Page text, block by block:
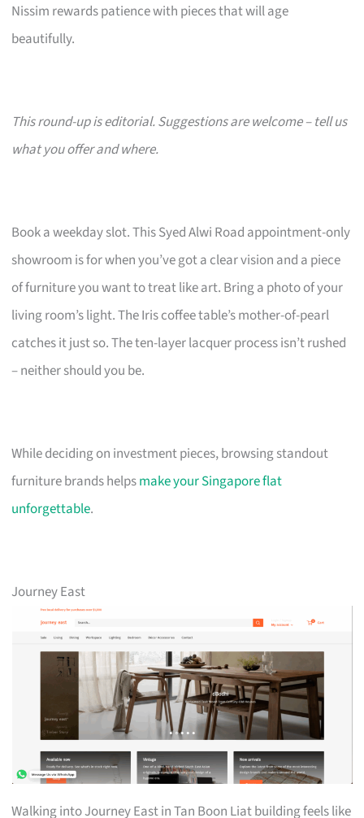
Nissim rewards patience with pieces that will age
beautifully.
This round-up is editorial. Suggestions are welcome – tell us
what you offer and where.
Book a weekday slot. This Syed Alwi Road appointment-only
showroom is for when you’ve got a clear vision and a piece
of furniture you want to treat like art. Bring a photo of your
living room’s light. The Iris coffee table’s mother-of-pearl
catches it just so. The ten-layer lacquer process isn’t rushed
– neither should you be.
While deciding on investment pieces, browsing standout
furniture brands helpsmake your Singapore flat
unforgettable.
Journey East
Walking into Journey East in Tan Boon Liat building feels like